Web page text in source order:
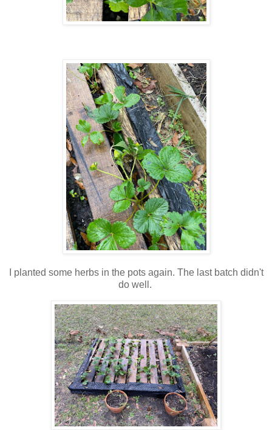
I planted some herbs in the pots again. The last batch didn't
do well.